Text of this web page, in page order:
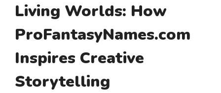
Living Worlds: How
ProFantasyNames.com
Inspires Creative
Storytelling